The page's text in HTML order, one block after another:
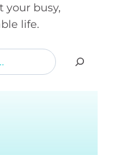
your busy,
life.